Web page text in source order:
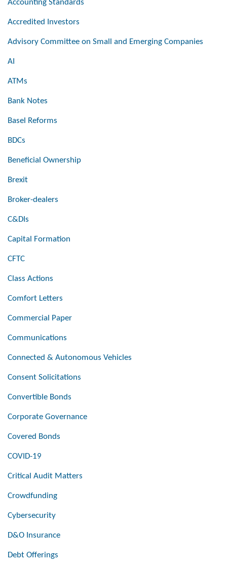
Accounting Standards
Accredited Investors
Advisory Committee on Small and Emerging Companies
AI
ATMs
Bank Notes
Basel Reforms
BDCs
Beneficial Ownership
Brexit
Broker-dealers
C&DIs
Capital Formation
CFTC
Class Actions
Comfort Letters
Commercial Paper
Communications
Connected & Autonomous Vehicles
Consent Solicitations
Convertible Bonds
Corporate Governance
Covered Bonds
COVID-19
Critical Audit Matters
Crowdfunding
Cybersecurity
D&O Insurance
Debt Offerings